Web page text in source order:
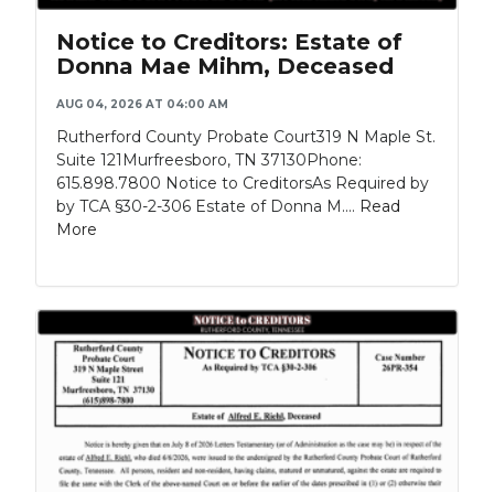
Notice to Creditors: Estate of
Donna Mae Mihm, Deceased
AUG 04, 2026 AT 04:00 AM
Rutherford County Probate Court319 N Maple St.
Suite 121Murfreesboro, TN 37130Phone:
615.898.7800 Notice to CreditorsAs Required by
by TCA §30-2-306 Estate of Donna M.... Read
More